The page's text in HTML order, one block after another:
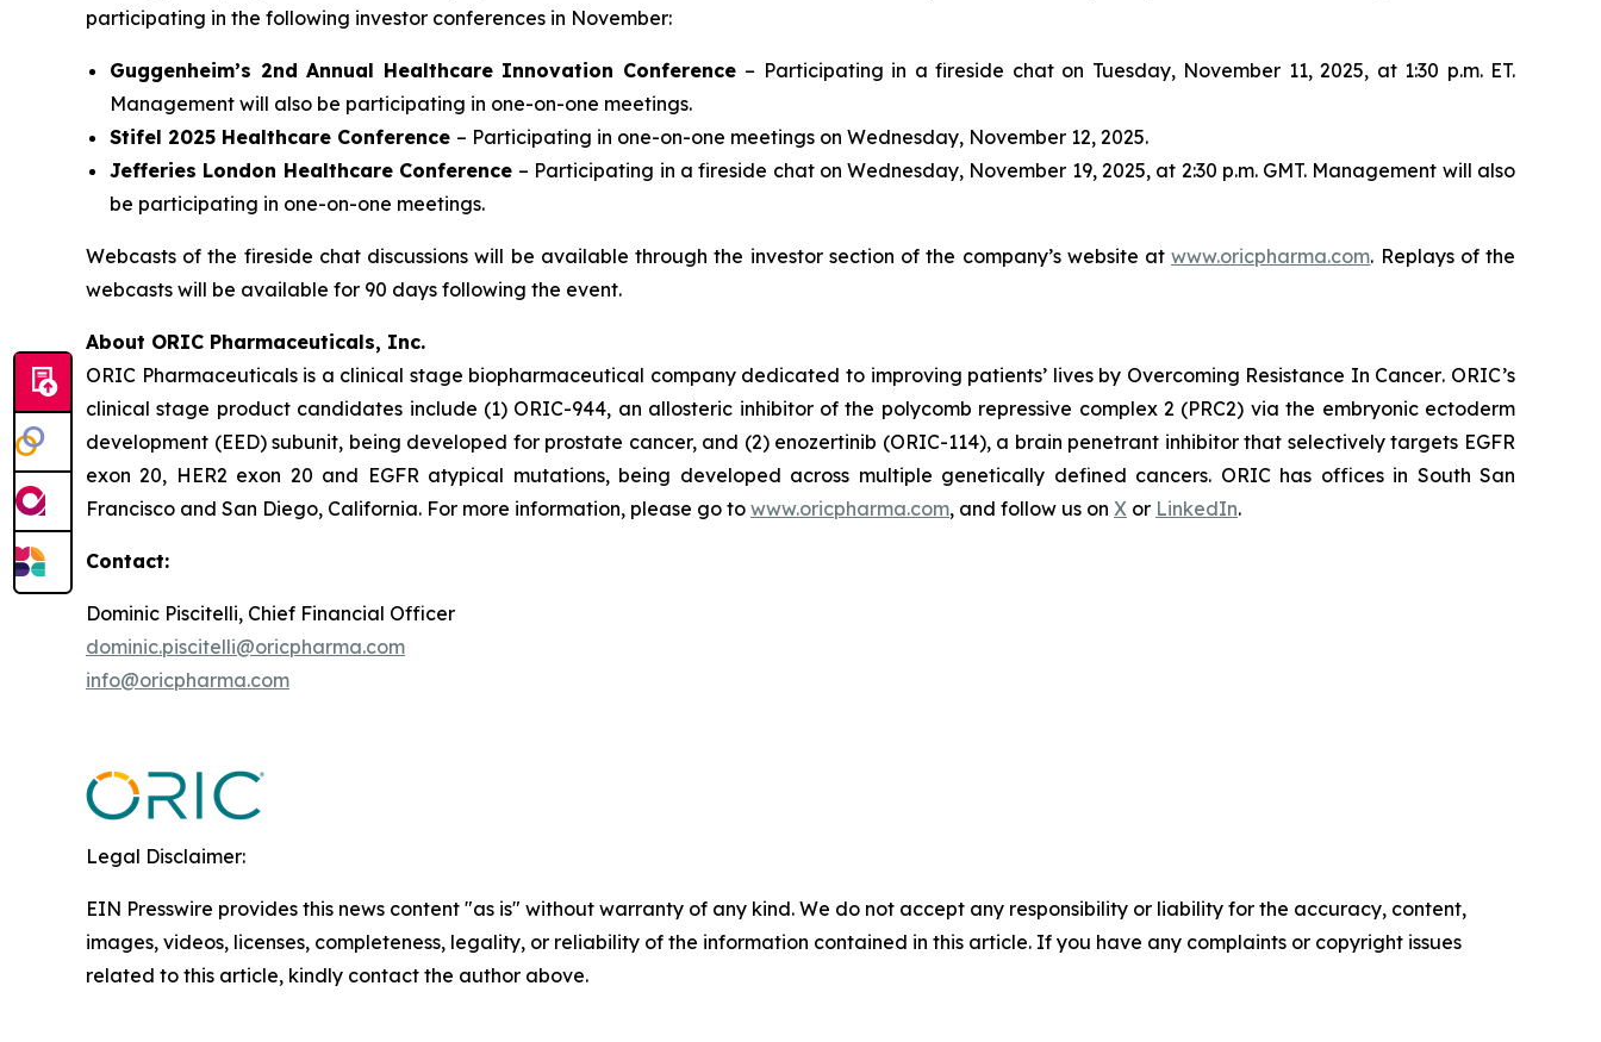
participating in the following investor conferences in November:
Guggenheim’s 2nd Annual Healthcare Innovation Conference – Participating in a fireside chat on Tuesday, November 11, 2025, at 1:30 p.m. ET.
Management will also be participating in one-on-one meetings.
Stifel 2025 Healthcare Conference – Participating in one-on-one meetings on Wednesday, November 12, 2025.
Jefferies London Healthcare Conference – Participating in a fireside chat on Wednesday, November 19, 2025, at 2:30 p.m. GMT. Management will also
be participating in one-on-one meetings.
Webcasts of the fireside chat discussions will be available through the investor section of the company’s website atwww.oricpharma.com. Replays of the
webcasts will be available for 90 days following the event.
About ORIC Pharmaceuticals, Inc.
ORIC Pharmaceuticals is a clinical stage biopharmaceutical company dedicated to improving patients’ lives by Overcoming Resistance In Cancer. ORIC’s
clinical stage product candidates include (1) ORIC-944, an allosteric inhibitor of the polycomb repressive complex 2 (PRC2) via the embryonic ectoderm
development (EED) subunit, being developed for prostate cancer, and (2) enozertinib (ORIC-114), a brain penetrant inhibitor that selectively targets EGFR
exon 20, HER2 exon 20 and EGFR atypical mutations, being developed across multiple genetically defined cancers. ORIC has offices in South San
Francisco and San Diego, California. For more information, please go to www.oricpharma.com, and follow us on X or LinkedIn.
Contact:
Dominic Piscitelli, Chief Financial Officer
dominic.piscitelli@oricpharma.com
info@oricpharma.com
Legal Disclaimer:
EIN Presswire provides this news content "as is" without warranty of any kind. We do not accept any responsibility or liability for the accuracy, content,
images, videos, licenses, completeness, legality, or reliability of the information contained in this article. If you have any complaints or copyright issues
related to this article, kindly contact the author above.